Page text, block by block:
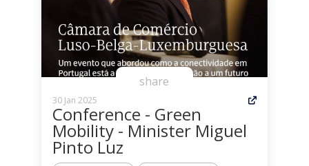
share
30 Jan 2025
Conference - Green
Mobility - Minister Miguel
Pinto Luz